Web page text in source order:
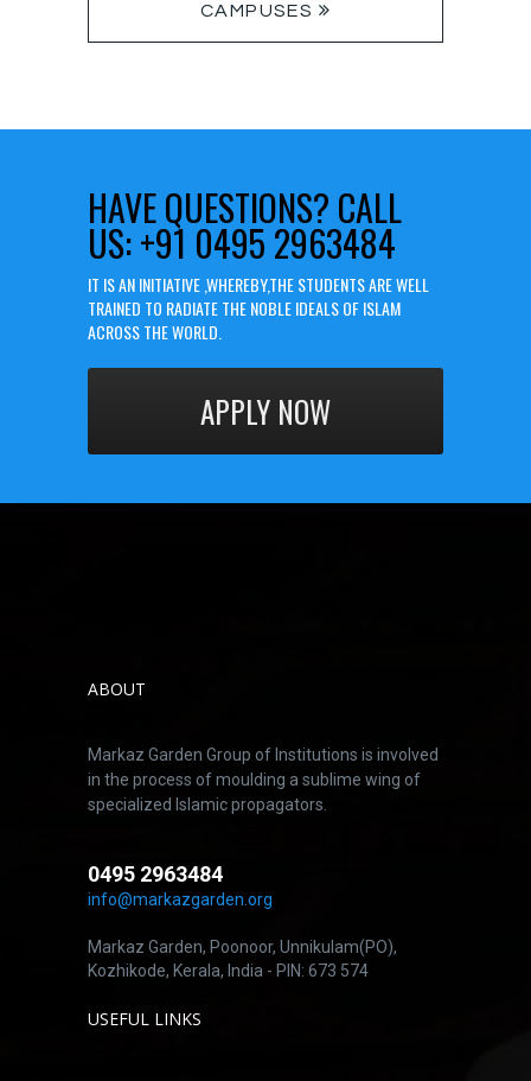
CAMPUSES
HAVE QUESTIONS? CALL
US: +91 0495 2963484
IT IS AN INITIATIVE ,WHEREBY,THE STUDENTS ARE WELL
TRAINED TO RADIATE THE NOBLE IDEALS OF ISLAM
ACROSS THE WORLD.
APPLY NOW
ABOUT
Markaz Garden Group of Institutions is involved
in the process of moulding a sublime wing of
specialized Islamic propagators.
0495 2963484
info@markazgarden.org
Markaz Garden, Poonoor, Unnikulam(PO),
Kozhikode, Kerala, India - PIN: 673 574
USEFUL LINKS